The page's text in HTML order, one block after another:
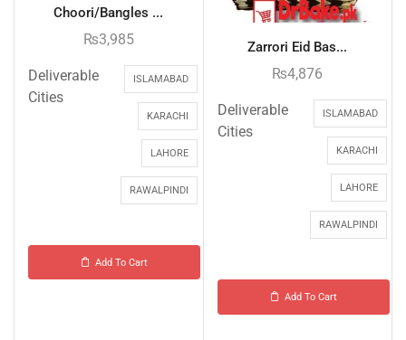
Choori/Bangles ...
₨3,985
Deliverable
Cities
ISLAMABAD
KARACHI
LAHORE
RAWALPINDI
Add To Cart
Zarrori Eid Bas...
₨4,876
Deliverable
Cities
ISLAMABAD
KARACHI
LAHORE
RAWALPINDI
Add To Cart